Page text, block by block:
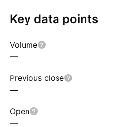
Key data points
Volume
—
Previous close
—
Open
—